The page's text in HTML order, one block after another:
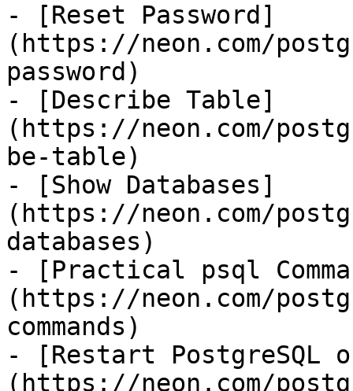
- [Reset Password]
(https://neon.com/
password)
- [Describe Table]
(https://neon.com/
be-table)
- [Show Databases]
(https://neon.com/
databases)
- [Practical psql
(https://neon.com/
commands)
- [Restart PostgreSQL
(https://neon.com/